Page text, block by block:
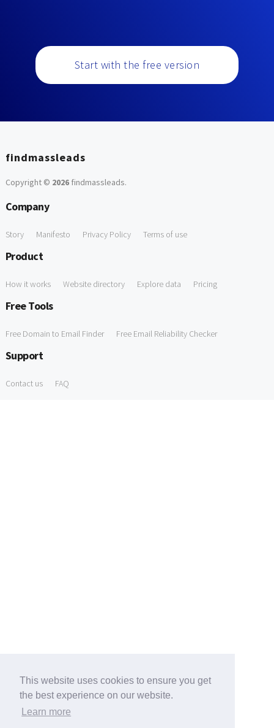
This website uses cookies to ensure you get
the best experience on our website.
Learn more
Start with the free version
findmassleads
Copyright © 2026findmassleads.
Company
Story Manifesto Privacy Policy Terms of use
Product
How it works Website directory Explore data Pricing
Free Tools
Free Domain to Email Finder Free Email Reliability Checker
Support
Contact us FAQ